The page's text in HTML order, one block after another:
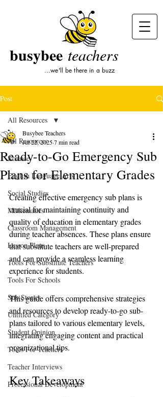
busybee teachers
...we'll be there in a buzz
Post
All Resources
Science
English Language Arts
Social Studies
Mathematics
Classroom Management
Lesson Plans
Tools For Substitute Teachers
Tools For Schools
Sub Stories
Untitled Category
Student Opinion
Tools For Teachers
Teacher Interviews
Professional Development
All Resources
Ready-to-Go Emergency Sub
Plans for Elementary Grades
Busybee Teachers
Jul 22, 20257 min read
Creating effective emergency sub plans is
crucial for maintaining continuity and
quality of education in elementary grades
during teacher absences. These plans ensure
that substitute teachers are well-prepared
and can provide a seamless learning
experience for students.
This guide offers comprehensive strategies
and resources to develop ready-to-go sub-
plans tailored to various elementary levels,
integrating engaging content and practical
organizational tips.
Key Takeaways